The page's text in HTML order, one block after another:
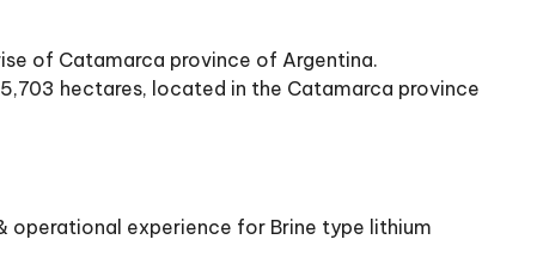
of Catamarca province of Argentina.
hectares, located in the Catamarca province
operational experience for Brine type lithium